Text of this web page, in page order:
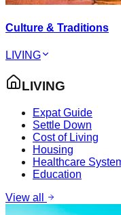
Culture & Traditions
LIVING
LIVING
Expat Guide
Settle Down
Cost of Living
Housing
Healthcare
Education
View all